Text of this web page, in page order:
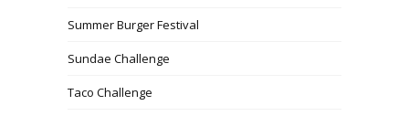
Summer Burger Festival
Sundae Challenge
Taco Challenge